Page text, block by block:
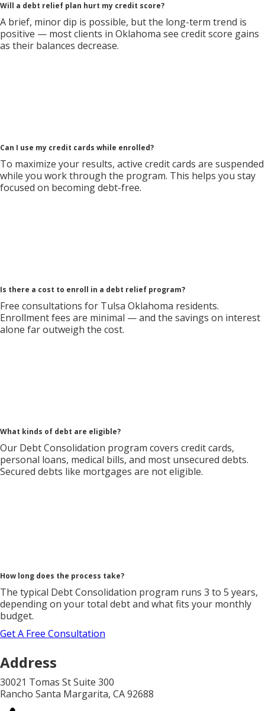
Will a debt relief plan hurt my credit score?
A brief, minor dip is possible, but the long-term trend is
positive — most clients in Oklahoma see credit score gains
as their balances decrease.
Can I use my credit cards while enrolled?
To maximize your results, active credit cards are suspended
while you work through the program. This helps you stay
focused on becoming debt-free.
Is there a cost to enroll in a debt relief program?
Free consultations for Tulsa Oklahoma residents.
Enrollment fees are minimal — and the savings on interest
alone far outweigh the cost.
What kinds of debt are eligible?
Our Debt Consolidation program covers credit cards,
personal loans, medical bills, and most unsecured debts.
Secured debts like mortgages are not eligible.
How long does the process take?
The typical Debt Consolidation program runs 3 to 5 years,
depending on your total debt and what fits your monthly
budget.
Get A Free Consultation
Address
30021 Tomas St Suite 300
Rancho Santa Margarita, CA 92688